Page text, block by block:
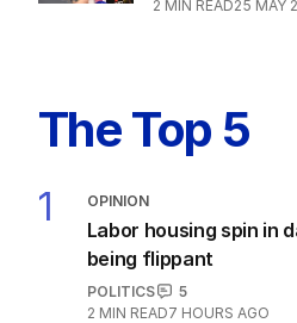
2 MIN READ25 MAY
The Top 5
1 OPINION
Labor housing spin in
being flippant
POLITICS
5
2 MIN READ7 HOURS AGO